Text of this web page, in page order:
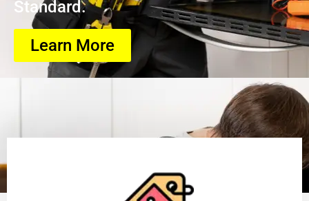
Standard.
Learn More